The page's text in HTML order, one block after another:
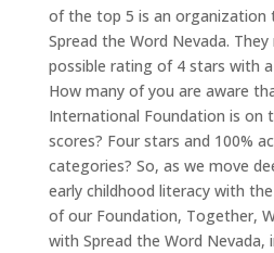
of the top 5 is an organization
Spread the Word Nevada.
possible rating of 4 stars with
How many of you are aware
International Foundation is on
scores? Four stars and 100%
categories? So, as we move
early childhood literacy with
of our Foundation, Together,
with Spread the Word Nevada,